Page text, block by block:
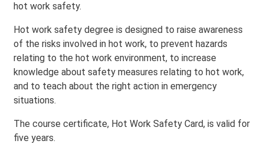
hot work safety.
Hot work safety degree is designed to raise awareness
of the risks involved in hot work, to prevent hazards
relating to the hot work environment, to increase
knowledge about safety measures relating to hot work,
and to teach about the right action in emergency
situations.
The course certificate, Hot Work Safety Card, is valid for
five years.